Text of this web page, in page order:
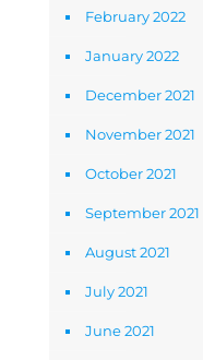
February 2022
January 2022
December 2021
November 2021
October 2021
September 2021
August 2021
July 2021
June 2021